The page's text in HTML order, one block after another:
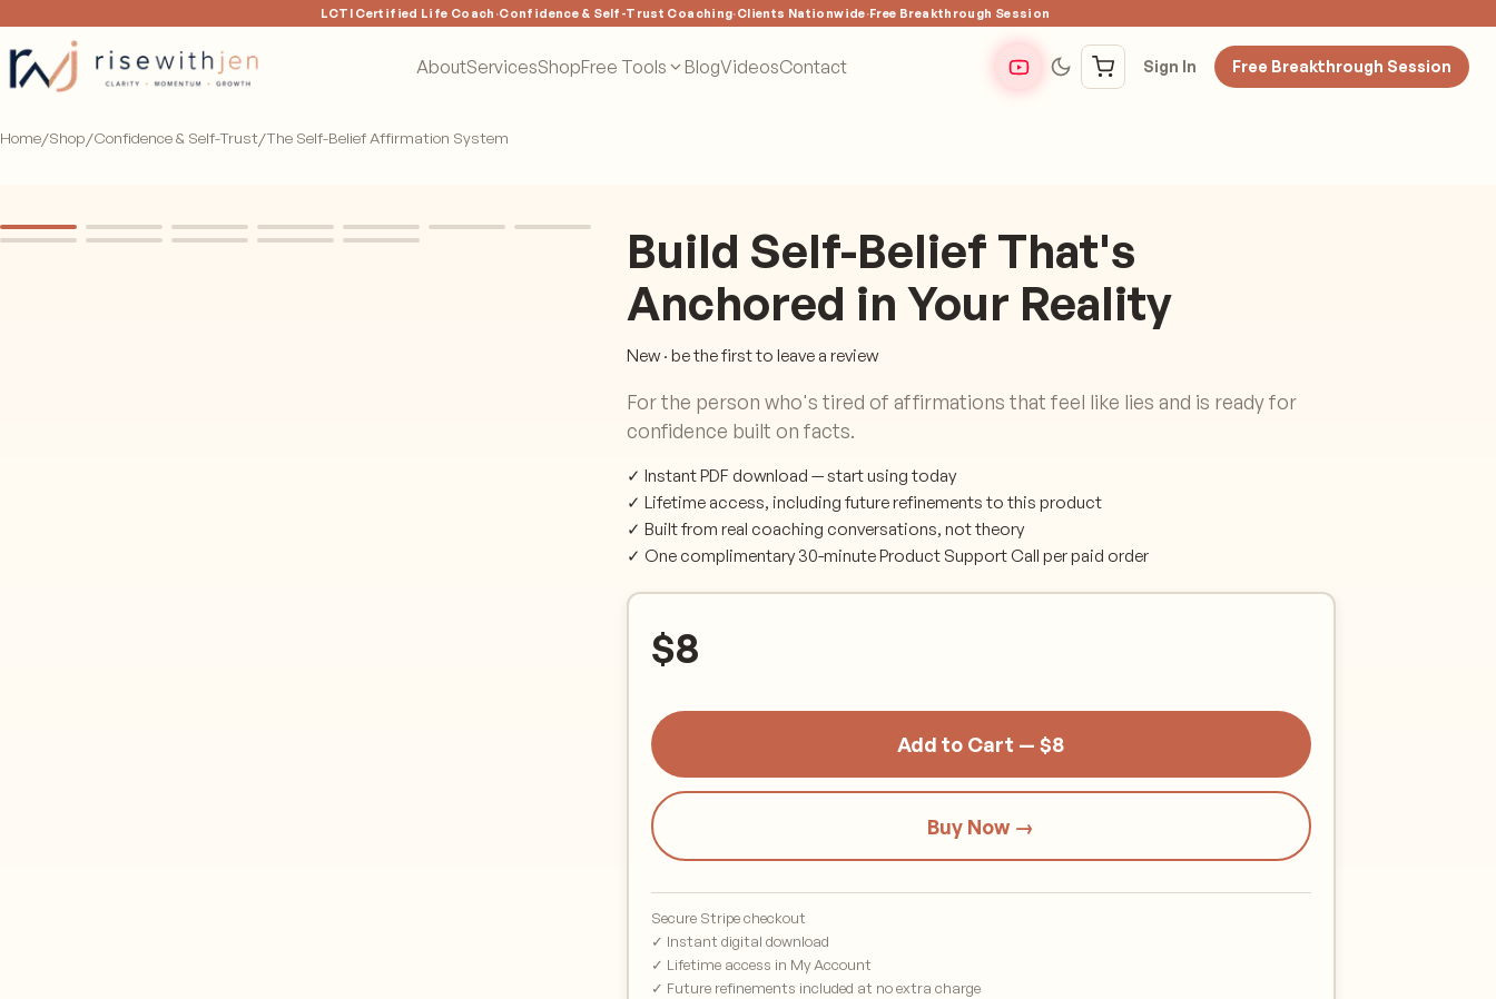
LCTI Certified Life Coach ·Confidence & Self-Trust Coaching·Clients Nationwide·Free Breakthrough Session
AboutServicesShopFree Tools BlogVideosContact Sign In Free Breakthrough Session
Home/Shop/Confidence & Self-Trust/The Self-Belief Affirmation System
CARDS
Build Self-Belief That's
Anchored in Your Reality
New · be the first to leave a review
For the person who's tired of affirmations that feel like lies and is ready for
confidence built on facts.
✓ Instant PDF download — start using today
✓ Lifetime access, including future refinements to this product
✓ Built from real coaching conversations, not theory
✓ One complimentary 30-minute Product Support Call per paid order
$8
Add to Cart — $8
Buy Now →
Secure Stripe checkout
✓ Instant digital download
✓ Lifetime access in My Account
✓ Future refinements included at no extra charge